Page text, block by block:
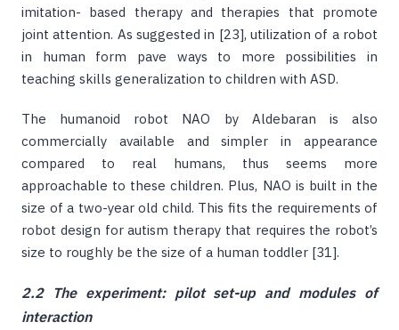
imitation- based therapy and therapies that promote
joint attention. As suggested in [23], utilization of a robot
in human form pave ways to more possibilities in
teaching skills generalization to children with ASD.
The humanoid robot NAO by Aldebaran is also
commercially available and simpler in appearance
compared to real humans, thus seems more
approachable to these children. Plus, NAO is built in the
size of a two-year old child. This fits the requirements of
robot design for autism therapy that requires the robot’s
size to roughly be the size of a human toddler [31].
2.2 The experiment: pilot set-up and modules of
interaction